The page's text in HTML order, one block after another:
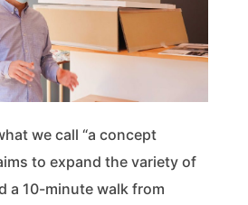
we call “a concept
to expand the variety of
a 10-minute walk from